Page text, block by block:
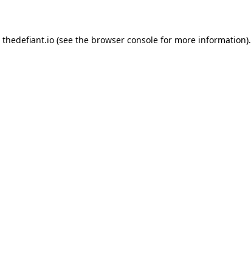
thedefiant.io(see the browser consolefor more information).